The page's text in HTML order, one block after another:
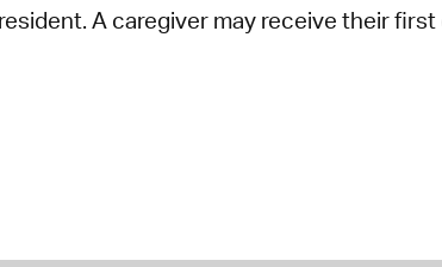
A caregiver may receive their